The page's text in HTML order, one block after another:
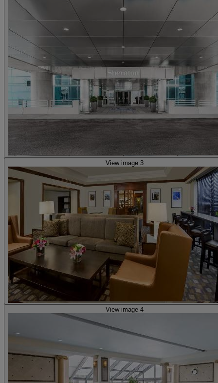
View image 3
View image 4